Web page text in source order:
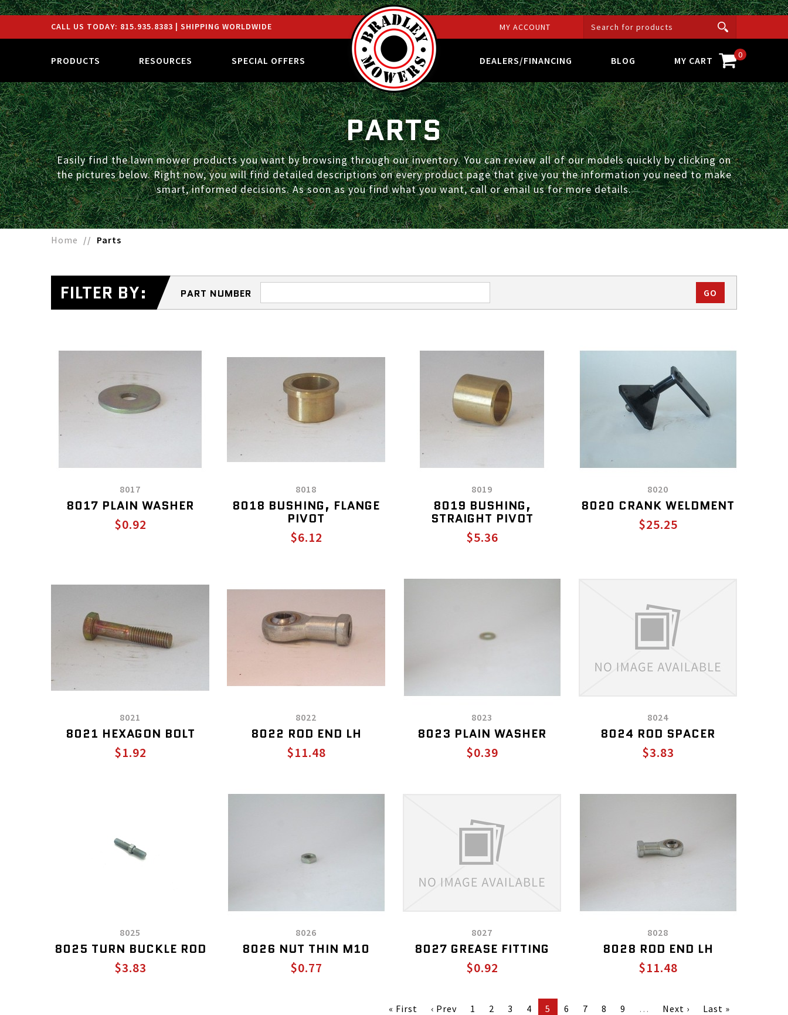
CALL US TODAY: 815.935.8383 | SHIPPING WORLDWIDE MY ACCOUNT
PRODUCTS RESOURCES SPECIAL OFFERS DEALERS/FINANCING BLOG MY CART 0
PARTS
Easily find the lawn mower products you want by browsing through our inventory. You can review all of our models quickly by clicking on
the pictures below. Right now, you will find detailed descriptions on every product page that give you the information you need to make
smart, informed decisions. As soon as you find what you want, call or email us for more details.
Home Parts
FILTER BY: PART NUMBER
8017
8017 PLAIN WASHER
$0.92
8018
8018 BUSHING, FLANGE
PIVOT
$6.12
8019
8019 BUSHING,
STRAIGHT PIVOT
$5.36
8020
8020 CRANK WELDMENT
$25.25
8021
8021 HEXAGON BOLT
$1.92
8022
8022 ROD END LH
$11.48
8023
8023 PLAIN WASHER
$0.39
8024
8024 ROD SPACER
$3.83
8025
8025 TURN BUCKLE ROD
$3.83
8026
8026 NUT THIN M10
$0.77
8027
8027 GREASE FITTING
$0.92
8028
8028 ROD END LH
$11.48
« First ‹ Prev 1 2 3 4 5 6 7 8 9 … Next › Last »